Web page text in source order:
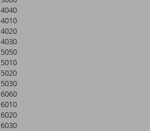
4040
4010
4020
4030
5050
5010
5020
5030
6060
6010
6020
6030